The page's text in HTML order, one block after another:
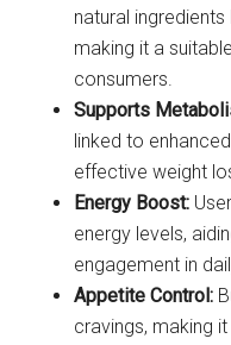
natural
making it a
consumers.
Supports
linked to
effective weight
Energy Boost:
energy levels,
engagement in
Appetite Control:
cravings, making